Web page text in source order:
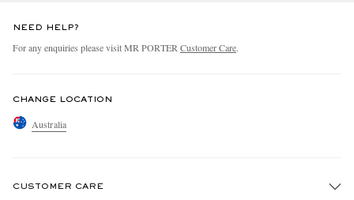
NEED HELP?
For any enquiries please visit MR PORTERCustomer Care.
CHANGE LOCATION
Australia
CUSTOMER CARE